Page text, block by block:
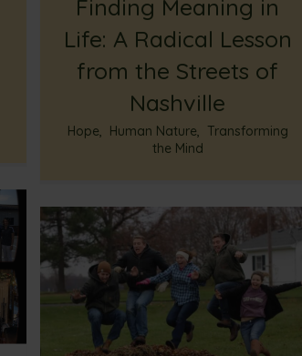
Finding Meaning in
Life: A Radical Lesson
from the Streets of
Nashville
Hope, Human Nature, Transforming
the Mind